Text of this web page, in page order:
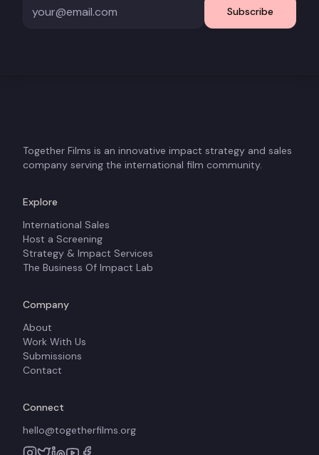
Subscribe
Together Films is an innovative impact strategy and sales
company serving the international film community.
Explore
International Sales
Host a Screening
Strategy & Impact Services
The Business Of Impact Lab
Company
About
Work With Us
Submissions
Contact
Connect
hello@togetherfilms.org